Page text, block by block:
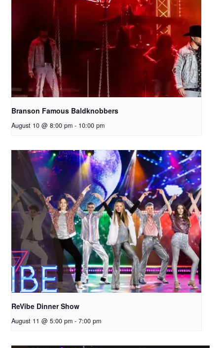
Branson Famous Baldknobbers
August 10 @ 8:00 pm - 10:00 pm
ReVibe Dinner Show
August 11 @ 5:00 pm - 7:00 pm